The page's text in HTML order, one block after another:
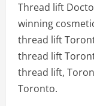
Thread lift
winning
thread lift
thread lift
thread lift,
Toronto.